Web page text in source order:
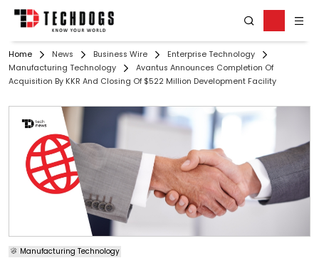
Home News Business Wire
Enterprise Technology
Manufacturing Technology
Avantus Announces Completion Of
Acquisition By KKR And Closing Of $522 Million Development Facility
Manufacturing Technology